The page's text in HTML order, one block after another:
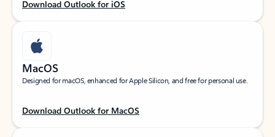
Download Outlook for iOS
MacOS
Designed for macOS, enhanced for Apple Silicon, and free for personal use.
Download Outlook for MacOS